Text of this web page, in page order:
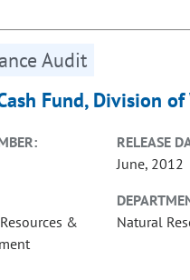
Audit
Fund, Division
RELEASE
June, 2012
&
Natural